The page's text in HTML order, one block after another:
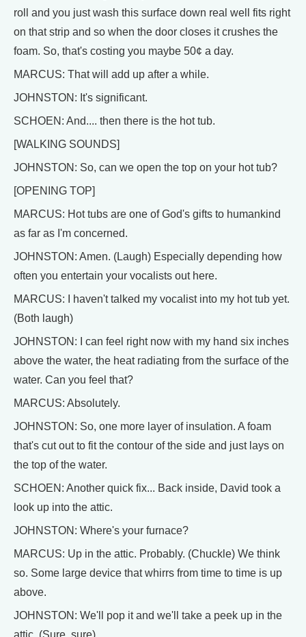
roll and you just wash this surface down real well fits right
on that strip and so when the door closes it crushes the
foam. So, that's costing you maybe 50¢ a day.
MARCUS: That will add up after a while.
JOHNSTON: It's significant.
SCHOEN: And.... then there is the hot tub.
[WALKING SOUNDS]
JOHNSTON: So, can we open the top on your hot tub?
[OPENING TOP]
MARCUS: Hot tubs are one of God's gifts to humankind
as far as I'm concerned.
JOHNSTON: Amen. (Laugh) Especially depending how
often you entertain your vocalists out here.
MARCUS: I haven't talked my vocalist into my hot tub yet.
(Both laugh)
JOHNSTON: I can feel right now with my hand six inches
above the water, the heat radiating from the surface of the
water. Can you feel that?
MARCUS: Absolutely.
JOHNSTON: So, one more layer of insulation. A foam
that's cut out to fit the contour of the side and just lays on
the top of the water.
SCHOEN: Another quick fix... Back inside, David took a
look up into the attic.
JOHNSTON: Where's your furnace?
MARCUS: Up in the attic. Probably. (Chuckle) We think
so. Some large device that whirrs from time to time is up
above.
JOHNSTON: We'll pop it and we'll take a peek up in the
attic. (Sure, sure)